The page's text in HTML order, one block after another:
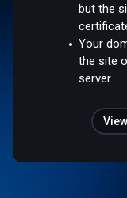
but the
Your
the site
server.